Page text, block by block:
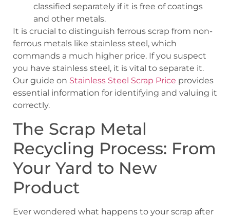
classified separately if it is free of coatings
and other metals.
It is crucial to distinguish ferrous scrap from non-
ferrous metals like stainless steel, which
commands a much higher price. If you suspect
you have stainless steel, it is vital to separate it.
Our guide on Stainless Steel Scrap Price provides
essential information for identifying and valuing it
correctly.
The Scrap Metal
Recycling Process: From
Your Yard to New
Product
Ever wondered what happens to your scrap after